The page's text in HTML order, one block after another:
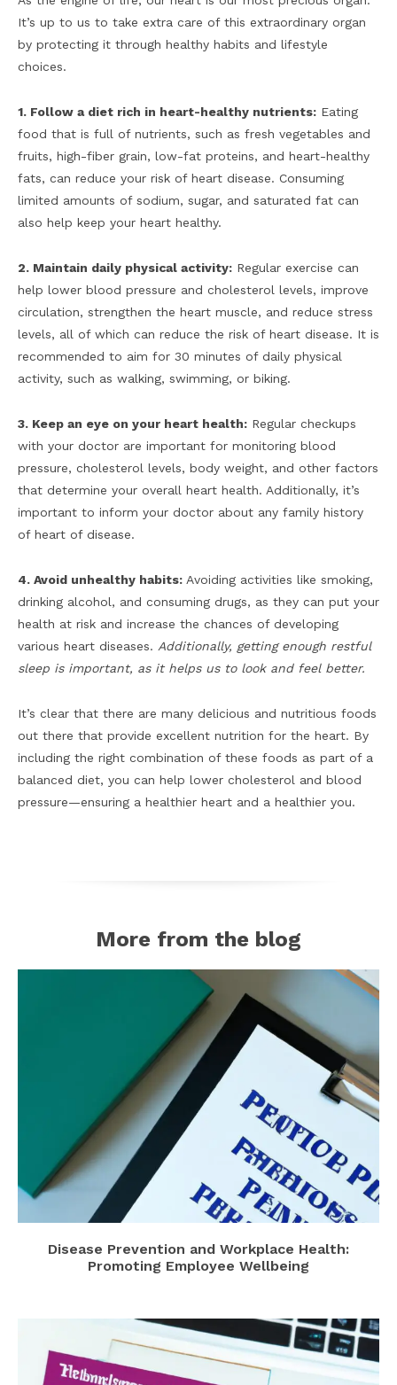
It’s up to us to take extra care of this extraordinary organ
by protecting it through healthy habits and lifestyle
choices.
1. Follow a diet rich in heart-healthy nutrients: Eating
food that is full of nutrients, such as fresh vegetables and
fruits, high-fiber grain, low-fat proteins, and heart-healthy
fats, can reduce your risk of heart disease. Consuming
limited amounts of sodium, sugar, and saturated fat can
also help keep your heart healthy.
2. Maintain daily physical activity: Regular exercise can
help lower blood pressure and cholesterol levels, improve
circulation, strengthen the heart muscle, and reduce stress
levels, all of which can reduce the risk of heart disease. It is
recommended to aim for 30 minutes of daily physical
activity, such as walking, swimming, or biking.
3. Keep an eye on your heart health: Regular checkups
with your doctor are important for monitoring blood
pressure, cholesterol levels, body weight, and other factors
that determine your overall heart health. Additionally, it’s
important to inform your doctor about any family history
of heart of disease.
4. Avoid unhealthy habits: Avoiding activities like smoking,
drinking alcohol, and consuming drugs, as they can put your
health at risk and increase the chances of developing
various heart diseases. Additionally, getting enough restful
sleep is important, as it helps us to look and feel better.
It’s clear that there are many delicious and nutritious foods
out there that provide excellent nutrition for the heart. By
including the right combination of these foods as part of a
balanced diet, you can help lower cholesterol and blood
pressure—ensuring a healthier heart and a healthier you.
More from the blog
Disease Prevention and Workplace Health:
Promoting Employee Wellbeing